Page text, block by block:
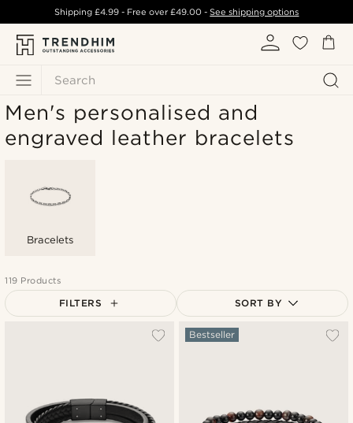
Search
Shipping £4.99- Free over£49.00 -See shipping options
Men's personalised and
engraved leather bracelets
Bracelets
119 Products
FILTERS SORT BY
Most popular
Bestseller